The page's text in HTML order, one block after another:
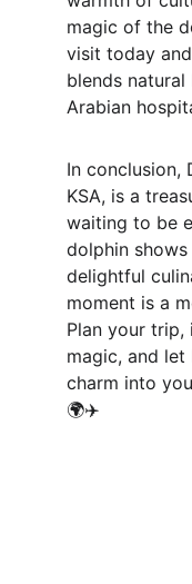
magic of the
visit today
blends
Arabian
In conclusion,
KSA, is a
waiting to be
dolphin
delightful
moment is a
Plan your trip,
magic, and
charm into
🌍✈️